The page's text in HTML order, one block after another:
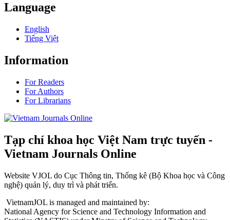
Language
English
Tiếng Việt
Information
For Readers
For Authors
For Librarians
Tạp chí khoa học Việt Nam trực tuyến -
Vietnam Journals Online
Website VJOL do Cục Thông tin, Thống kê (Bộ Khoa học và Công
nghệ) quản lý, duy trì và phát triển.
VietnamJOL is managed and maintained by:
National Agency for Science and Technology Information and